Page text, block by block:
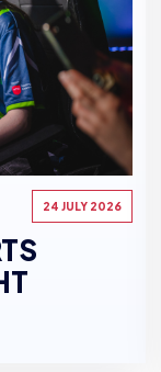
24 JULY 2026